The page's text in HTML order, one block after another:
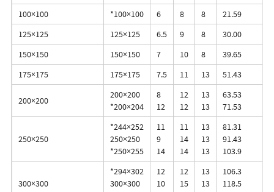
100×100
*100×100 6 8 8
21.59
125×125
125×125 6.5 9 8
30.00
150×150
150×150 7 10 8
39.65
175×175
175×175 7.5 11 13 51.43
200×200
200×200
*200×204
8
12
12
12
13
13
63.53
71.53
250×250
*244×252
250×250
*250×255
11
9
14
11
14
14
13
13
13
81.31
91.43
103.9
300×300
*294×302
300×300
12
10
12
15
13
13
106.3
118.5